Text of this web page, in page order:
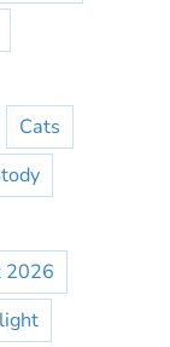
Cats
2026